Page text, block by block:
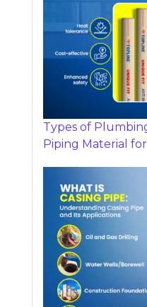
Types of
Piping Material